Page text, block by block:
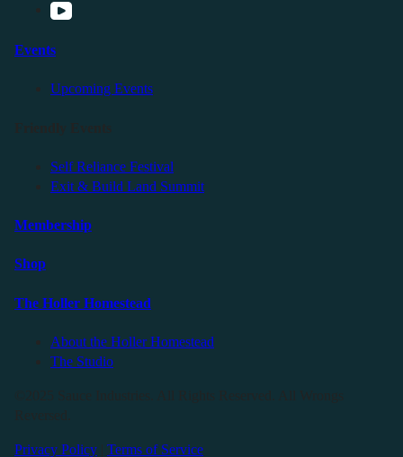
Events
Upcoming Events
Self Reliance Festival
Exit & Build Land Summit
Membership
Shop
The Holler Homestead
About the Holler Homestead
The Studio
Privacy Policy Terms of Service